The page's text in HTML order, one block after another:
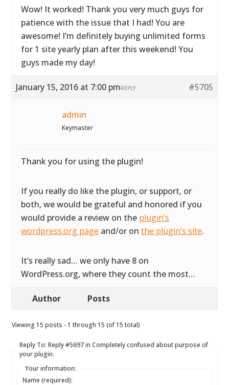
Wow! It worked! Thank you very much guys for
patience with the issue that I had! You are
awesome! I’m definitely buying unlimited forms
for 1 site yearly plan after this weekend! You
guys made my day!
January 15, 2016 at 7:00 pm #5705
REPLY
admin
Keymaster
Thank you for using the plugin!
If you really do like the plugin, or support, or
both, we would be grateful and honored if you
would provide a review on the plugin’s
wordpress.org page and/or onthe plugin’s site.
It’s really sad… we only have 8 on
WordPress.org, where they count the most…
Author Posts
Viewing 15 posts - 1 through 15 (of 15 total)
Reply To: Reply #5697 in Completely confused about purpose of
your plugin.
Your information:
Name (required):